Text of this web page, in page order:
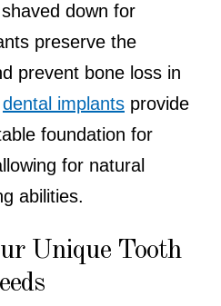
down for
preserve the
prevent bone loss in
dental implants provide
foundation for
for natural
abilities.
Unique Tooth